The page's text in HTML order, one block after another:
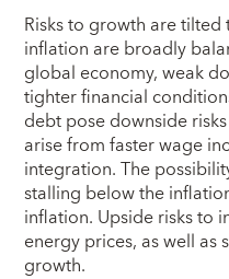
Risks to growth are
inflation are broadly
global economy, weak
tighter financial
debt pose downside
arise from faster wage
integration. The
stalling below the
inflation. Upside risks to
energy prices, as well
growth.